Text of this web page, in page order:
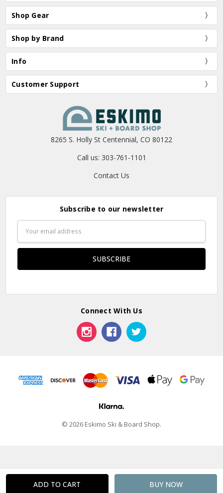
Shop Gear
Shop by Brand
Info
Customer Support
8265 S. Holly St Centennial, CO 80122
Call us: 303-761-1101
Contact Us
Subscribe to our newsletter
Address
Connect With Us
© 2026 Eskimo Ski & Board Shop.